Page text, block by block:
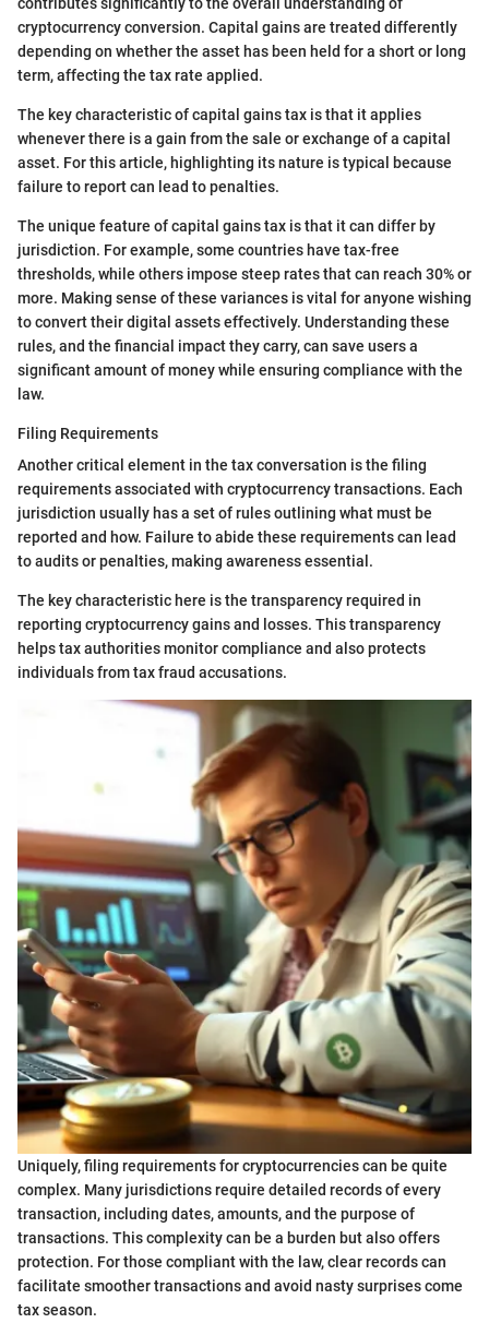
cryptocurrency conversion. Capital gains are treated differently
depending on whether the asset has been held for a short or long
term, affecting the tax rate applied.
The key characteristic of capital gains tax is that it applies
whenever there is a gain from the sale or exchange of a capital
asset. For this article, highlighting its nature is typical because
failure to report can lead to penalties.
The unique feature of capital gains tax is that it can differ by
jurisdiction. For example, some countries have tax-free
thresholds, while others impose steep rates that can reach 30% or
more. Making sense of these variances is vital for anyone wishing
to convert their digital assets effectively. Understanding these
rules, and the financial impact they carry, can save users a
significant amount of money while ensuring compliance with the
law.
Filing Requirements
Another critical element in the tax conversation is the filing
requirements associated with cryptocurrency transactions. Each
jurisdiction usually has a set of rules outlining what must be
reported and how. Failure to abide these requirements can lead
to audits or penalties, making awareness essential.
The key characteristic here is the transparency required in
reporting cryptocurrency gains and losses. This transparency
helps tax authorities monitor compliance and also protects
individuals from tax fraud accusations.
Uniquely, filing requirements for cryptocurrencies can be quite
complex. Many jurisdictions require detailed records of every
transaction, including dates, amounts, and the purpose of
transactions. This complexity can be a burden but also offers
protection. For those compliant with the law, clear records can
facilitate smoother transactions and avoid nasty surprises come
tax season.